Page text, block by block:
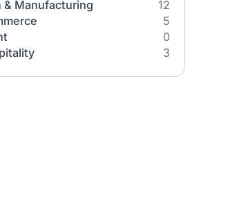
Healthcare
Education
Finance & FinTech
Transportation & Logistics
Construction & Manufacturing